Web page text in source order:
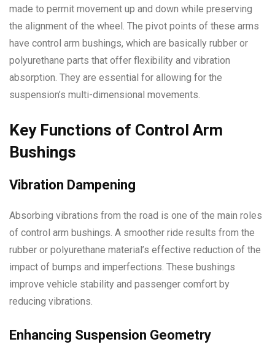
made to permit movement up and down while preserving
the alignment of the wheel. The pivot points of these arms
have control arm bushings, which are basically rubber or
polyurethane parts that offer flexibility and vibration
absorption. They are essential for allowing for the
suspension’s multi-dimensional movements.
Key Functions of Control Arm
Bushings
Vibration Dampening
Absorbing vibrations from the road is one of the main roles
of control arm bushings. A smoother ride results from the
rubber or polyurethane material’s effective reduction of the
impact of bumps and imperfections. These bushings
improve vehicle stability and passenger comfort by
reducing vibrations.
Enhancing Suspension Geometry